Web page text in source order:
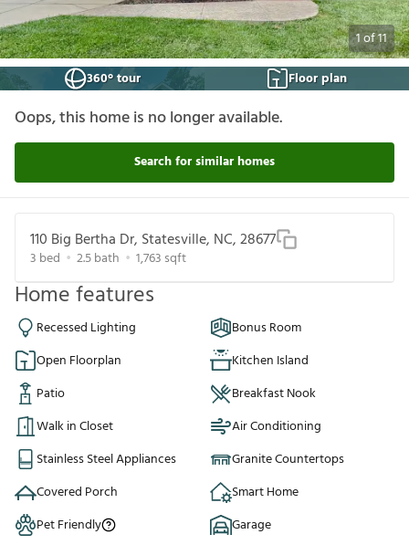
1of11
360° tour
Floor plan
Oops, this home is no longer available.
Search for similar homes
110 Big Bertha Dr, Statesville, NC, 28677
3 bed 2.5bath 1,763 sqft
Home features
Recessed Lighting
Bonus Room
Open Floorplan
Kitchen Island
Patio
Breakfast Nook
Walk in Closet
Air Conditioning
Stainless Steel Appliances
Granite Countertops
Covered Porch
Smart Home
Pet Friendly
Garage